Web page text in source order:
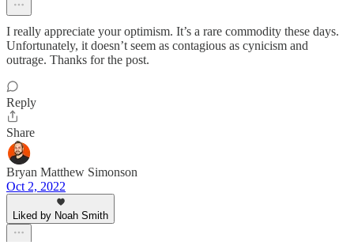
I really appreciate your optimism. It’s a rare commodity these days.
Unfortunately, it doesn’t seem as contagious as cynicism and
outrage. Thanks for the post.
Reply
Share
Bryan Matthew Simonson
Oct 2, 2022
Liked by Noah Smith